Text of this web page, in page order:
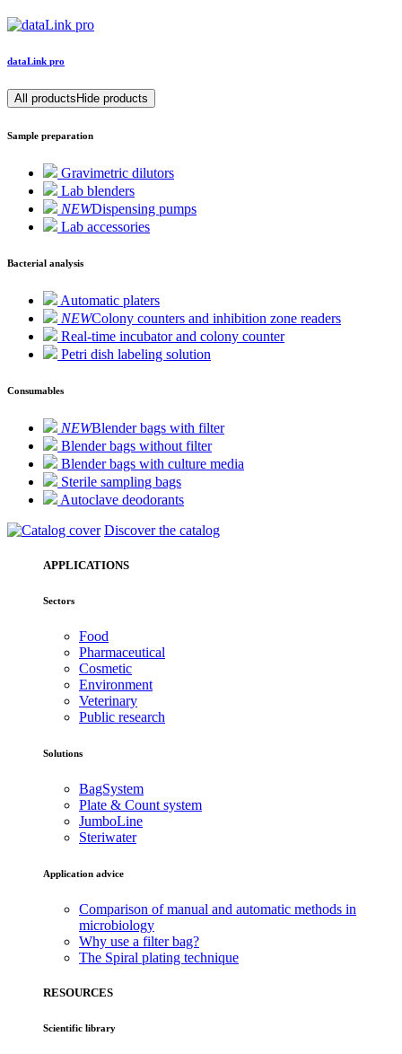
dataLink pro
All products Hide products
Sample preparation
Gravimetric dilutors
Lab blenders
NEWDispensing pumps
Lab accessories
Bacterial analysis
Automatic platers
NEWColony counters and inhibition zone readers
Real-time incubator and colony counter
Petri dish labeling solution
Consumables
NEWBlender bags with filter
Blender bags without filter
Blender bags with culture media
Sterile sampling bags
Autoclave deodorants
Discover the catalog
APPLICATIONS
Sectors
Food
Pharmaceutical
Cosmetic
Environment
Veterinary
Public research
Solutions
BagSystem
Plate & Count system
JumboLine
Steriwater
Application advice
Comparison of manual and automatic methods in
microbiology
Why use a filter bag?
The Spiral plating technique
RESOURCES
Scientific library